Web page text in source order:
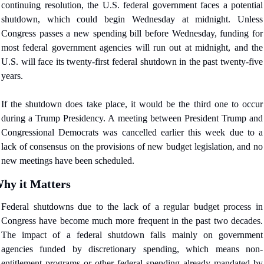
continuing resolution, the U.S. federal government faces a potential
shutdown, which could begin Wednesday at midnight. Unless
Congress passes a new spending bill before Wednesday, funding for
most federal government agencies will run out at midnight, and the
U.S. will face its twenty-first federal shutdown in the past twenty-five
years.
If the shutdown does take place, it would be the third one to occur
during a Trump Presidency. A meeting between President Trump and
Congressional Democrats was cancelled earlier this week due to a
lack of consensus on the provisions of new budget legislation, and no
new meetings have been scheduled.
it Matters
Federal shutdowns due to the lack of a regular budget process in
Congress have become much more frequent in the past two decades.
The impact of a federal shutdown falls mainly on government
agencies funded by discretionary spending, which means non-